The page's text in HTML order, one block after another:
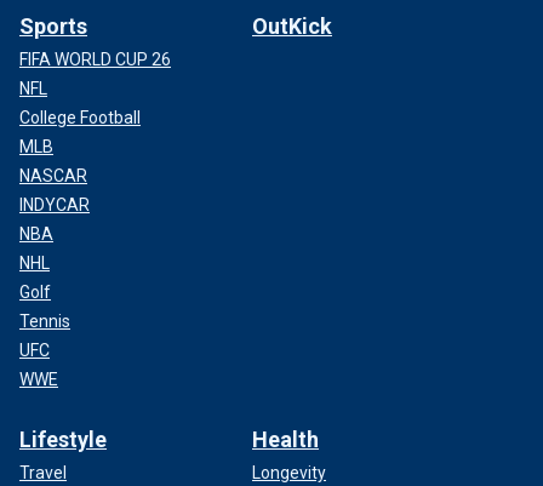
Sports
FIFA WORLD CUP 26
NFL
College Football
MLB
NASCAR
INDYCAR
NBA
NHL
Golf
Tennis
UFC
WWE
OutKick
Lifestyle
Travel
Health
Longevity